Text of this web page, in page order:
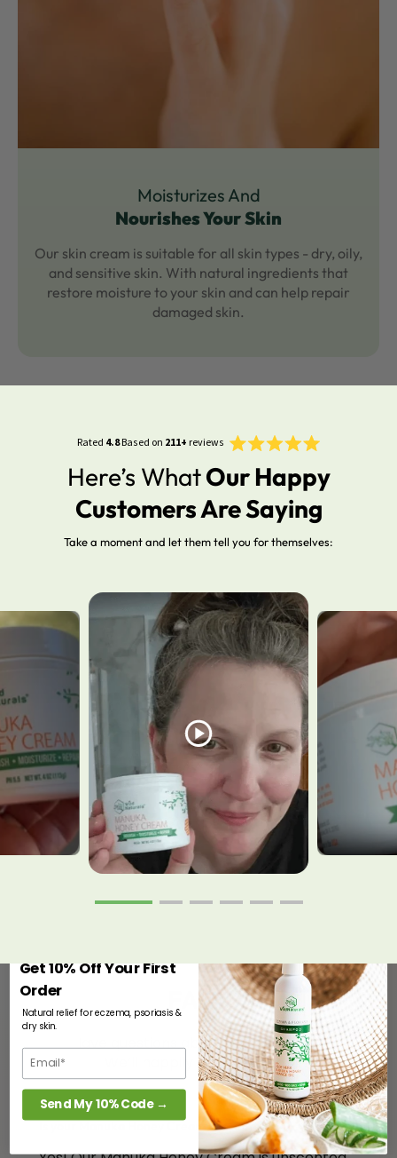
Moisturizes And
Nourishes Your Skin
Our skin cream is suitable for all skin types - dry, oily,
and sensitive skin. With natural ingredients that
restore moisture to your skin and can help repair
damaged skin.
Rated 4.8Based on 211+ reviews Rated
of
5
Click
scroll
reviews
Here’s WhatOur Happy
Customers Are Saying
Take a moment and let them tell you for themselves:
FAQs
Have questions about our products?
We’ll happily answer them.
Is your Manuka Honey Cream unscented?
Get 10% Off Your First
Order
Natural relief for eczema, psoriasis &
dry skin.
Send My 10% Code →